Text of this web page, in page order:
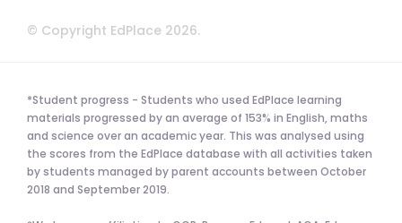
© Copyright EdPlace 2026.
*Student progress - Students who used EdPlace learning
materials progressed by an average of 153% in English, maths
and science over an academic year. This was analysed using
the scores from the EdPlace database with all activities taken
by students managed by parent accounts between October
2018 and September 2019.